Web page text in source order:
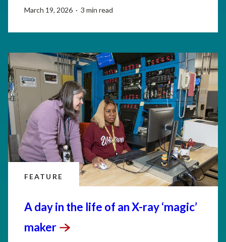
March 19, 2026 · 3 min read
FEATURE
A day in the life of an X-ray ‘magic’
maker